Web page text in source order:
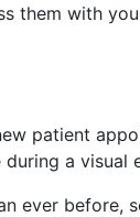
them with
patient
a visual
ever before,